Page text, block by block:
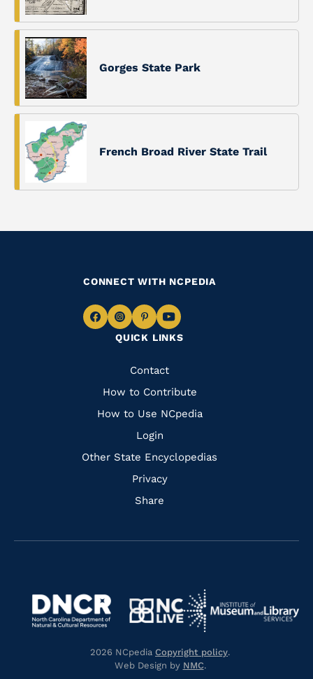
Gorges State Park
French Broad River State Trail
QUICK LINKS
Quick
Links
Contact
How to Contribute
How to Use NCpedia
Login
Other State Encyclopedias
Privacy
Share
CONNECT WITH NCPEDIA
Navigate
Facebook
Navigate
to
Instagram
Navigate
to
Pinterest
Navigate
to
Navigate
https://library.nc.gov/
https://www.dncr.nc.gov/
Navigate
to
https://www.nclive.org/
Navigate
to
2026 NCpedia Copyright policy.
Web Design by NMC.